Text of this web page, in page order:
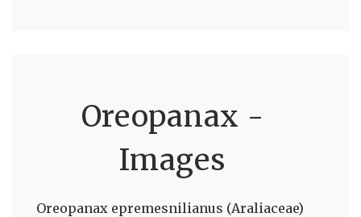
Oreopanax -
Images
Oreopanax epremesnilianus (Araliaceae)